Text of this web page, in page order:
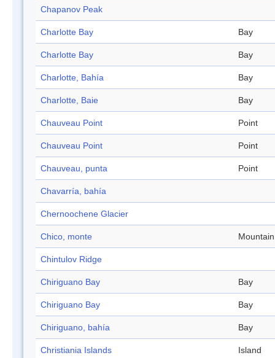
Chapanov Peak
Charlotte Bay Bay
Charlotte Bay Bay
Charlotte, Bahía Bay
Charlotte, Baie Bay
Chauveau Point Point
Chauveau Point Point
Chauveau, punta Point
Chavarría, bahía
Chernoochene Glacier
Chico, monte Mountain
Chintulov Ridge
Chiriguano Bay Bay
Chiriguano Bay Bay
Chiriguano, bahía Bay
Christiania Islands Island